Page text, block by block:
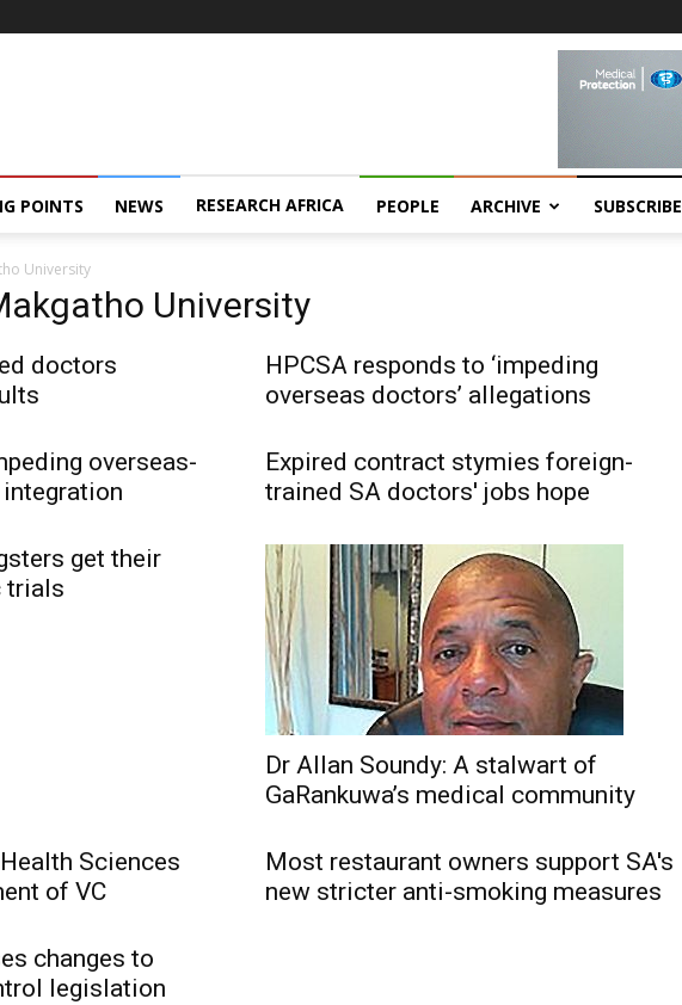
POINTS NEWS RESEARCH AFRICA PEOPLE ARCHIVE SUBSCRIBE
University
University
doctors
HPCSA responds to ‘impeding
overseas doctors’ allegations
overseas-
Expired contract stymies foreign-
trained SA doctors' jobs hope
get their
trials
Dr Allan Soundy: A stalwart of
GaRankuwa’s medical community
Sciences
of VC
Most restaurant owners support SA's
new stricter anti-smoking measures
changes to
legislation